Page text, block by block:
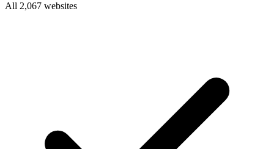
All 2,067 websites